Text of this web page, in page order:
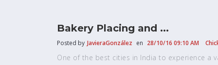
Bakery Placing and ...
Posted by JavieraGonzález en 28/10/16 09:10 AM
One of the best cities in India to experience a